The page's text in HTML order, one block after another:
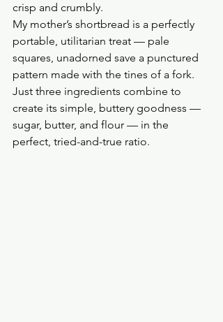
crisp and crumbly.
My mother’s shortbread is a perfectly
portable, utilitarian treat — pale
squares, unadorned save a punctured
pattern made with the tines of a fork.
Just three ingredients combine to
create its simple, buttery goodness —
sugar, butter, and flour — in the
perfect, tried-and-true ratio.